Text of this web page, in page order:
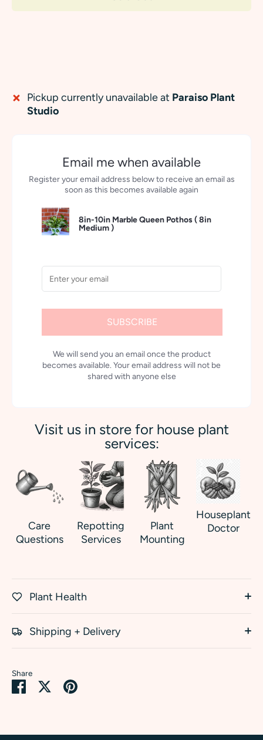
Pickup currently unavailable at Paraiso Plant
Studio
Email me when available
Register your email address below to receive an email as
soon as this becomes available again
8in-10in Marble Queen Pothos (8in
Medium )
SUBSCRIBE
We will send you an email once the product
becomes available. Your email address will not be
shared with anyone else
Visit us in store for house plant
services:
Care
Questions
Repotting
Services
Plant
Mounting
Houseplant
Doctor
Plant Health
Shipping + Delivery
Share
Share SharePin